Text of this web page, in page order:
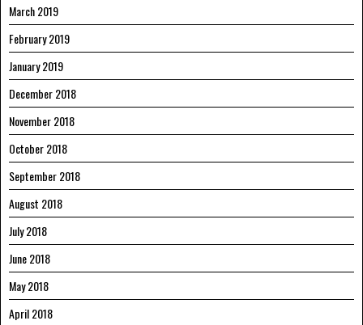
March 2019
February 2019
January 2019
December 2018
November 2018
October 2018
September 2018
August 2018
July 2018
June 2018
May 2018
April 2018